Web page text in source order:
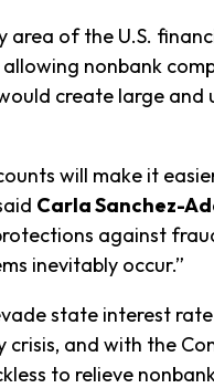
of the U.S.
nonbank
create large
will make it
Carla Sanchez-
against
inevitably occur.”
state interest
and with the
to relieve